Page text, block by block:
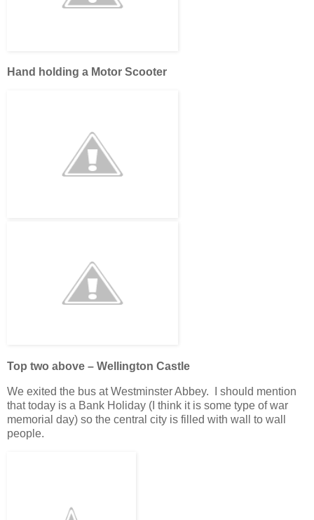
Hand holding a Motor Scooter
Top two above – Wellington Castle
We exited the bus at Westminster Abbey. I should mention
that today is a Bank Holiday (I think it is some type of war
memorial day) so the central city is filled with wall to wall
people.